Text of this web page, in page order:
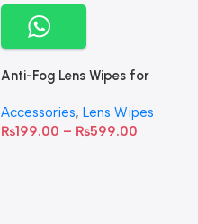
Anti-Fog Lens Wipes for
Accessories, Lens Wipes
₨199.00 – ₨599.00